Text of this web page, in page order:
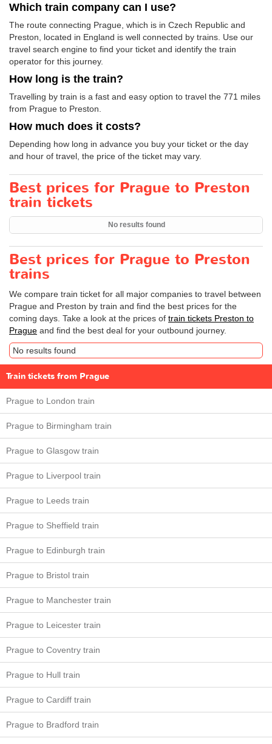
Which train company can I use?
The route connecting Prague, which is in Czech Republic and
Preston, located in England is well connected by trains. Use our
travel search engine to find your ticket and identify the train
operator for this journey.
How long is the train?
Travelling by train is a fast and easy option to travel the 771 miles
from Prague to Preston.
How much does it costs?
Depending how long in advance you buy your ticket or the day
and hour of travel, the price of the ticket may vary.
Best prices for Prague to Preston
train tickets
No results found
Best prices for Prague to Preston
trains
We compare train ticket for all major companies to travel between
Prague and Preston by train and find the best prices for the
coming days. Take a look at the prices of train tickets Preston to
Prague and find the best deal for your outbound journey.
No results found
Train tickets from Prague
Prague to London train
Prague to Birmingham train
Prague to Glasgow train
Prague to Liverpool train
Prague to Leeds train
Prague to Sheffield train
Prague to Edinburgh train
Prague to Bristol train
Prague to Manchester train
Prague to Leicester train
Prague to Coventry train
Prague to Hull train
Prague to Cardiff train
Prague to Bradford train